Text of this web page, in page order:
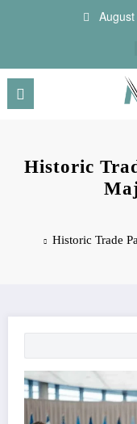
Historic
Historic Trade